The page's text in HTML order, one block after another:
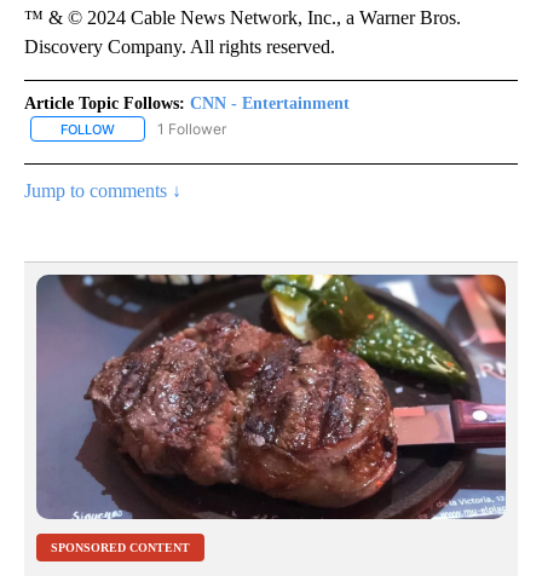
™ & © 2024 Cable News Network, Inc., a Warner Bros.
Discovery Company. All rights reserved.
Article Topic Follows: CNN - Entertainment
FOLLOW FOLLOW "CNN - ENTERTAINMENT" TO RECEIVE NOTIFICATIONS
1 Follower
Jump to comments ↓
SPONSORED CONTENT